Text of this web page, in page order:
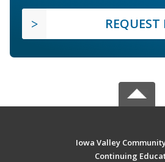
Iowa Valley
Continuing